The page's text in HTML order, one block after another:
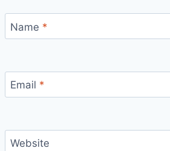
Name *
Email *
Website